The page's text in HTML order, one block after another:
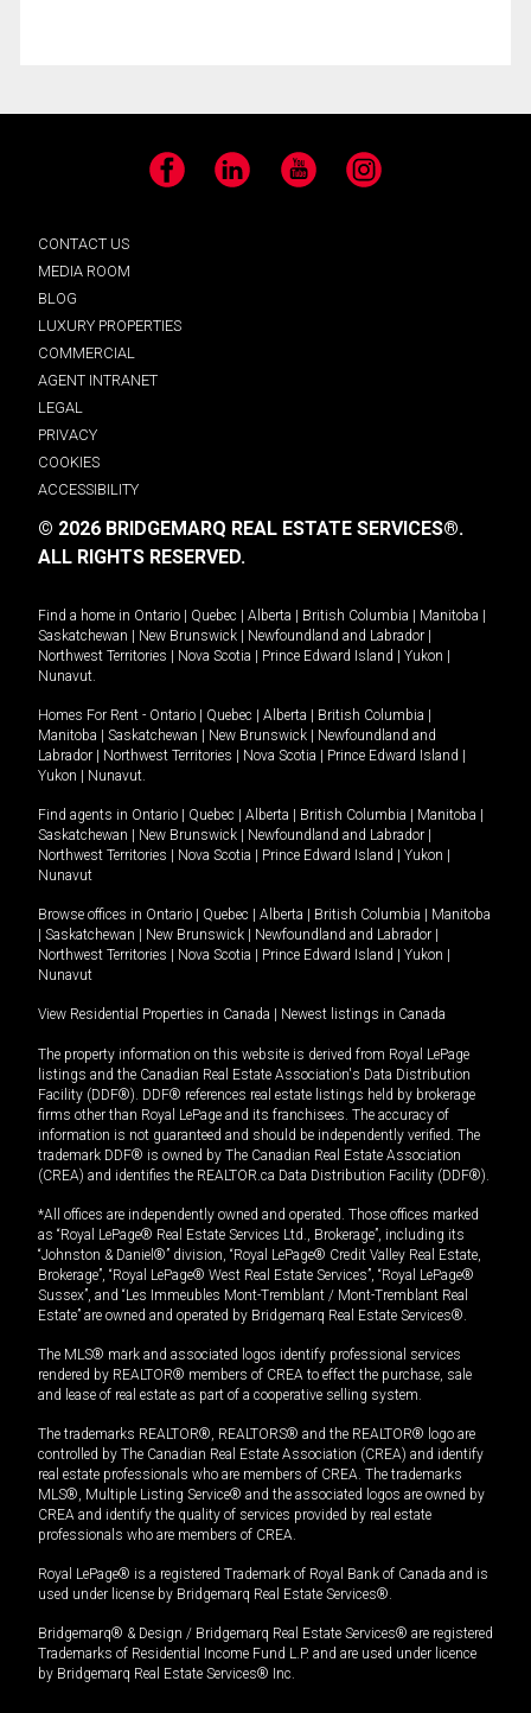
Facebook LinkedIn YouTube Instagram
CONTACT US
MEDIA ROOM
BLOG
LUXURY PROPERTIES
COMMERCIAL
AGENT INTRANET
LEGAL
PRIVACY
COOKIES
ACCESSIBILITY
© 2026 BRIDGEMARQ REAL ESTATE SERVICES®.
ALL RIGHTS RESERVED.
Find a home in Ontario | Quebec | Alberta | British Columbia | Manitoba |
Saskatchewan | New Brunswick | Newfoundland and Labrador |
Northwest Territories | Nova Scotia | Prince Edward Island | Yukon |
Nunavut
Homes For Rent - Ontario | Quebec | Alberta | British Columbia |
Manitoba | Saskatchewan | New Brunswick | Newfoundland and
Labrador | Northwest Territories | Nova Scotia | Prince Edward Island |
Yukon | Nunavut
Find agents in Ontario | Quebec | Alberta | British Columbia | Manitoba |
Saskatchewan | New Brunswick | Newfoundland and Labrador |
Northwest Territories | Nova Scotia | Prince Edward Island | Yukon |
Nunavut
Browse offices in Ontario | Quebec | Alberta | British Columbia | Manitoba
| Saskatchewan | New Brunswick | Newfoundland and Labrador |
Northwest Territories | Nova Scotia | Prince Edward Island | Yukon |
Nunavut
View Residential Properties in Canada | Newest listings in Canada
The property information on this website is derived from Royal LePage
listings and the Canadian Real Estate Association's Data Distribution
Facility (DDF®). DDF® references real estate listings held by brokerage
firms other than Royal LePage and its franchisees. The accuracy of
information is not guaranteed and should be independently verified. The
trademark DDF® is owned by The Canadian Real Estate Association
(CREA) and identifies the REALTOR.ca Data Distribution Facility (DDF®).
*All offices are independently owned and operated. Those offices marked
as “Royal LePage® Real Estate Services Ltd., Brokerage”, including its
“Johnston & Daniel®” division, “Royal LePage® Credit Valley Real Estate,
Brokerage”, “Royal LePage® West Real Estate Services”, “Royal LePage®
Sussex”, and “Les Immeubles Mont-Tremblant / Mont-Tremblant Real
Estate” are owned and operated by Bridgemarq Real Estate Services®.
The MLS® mark and associated logos identify professional services
rendered by REALTOR® members of CREA to effect the purchase, sale
and lease of real estate as part of a cooperative selling system.
The trademarks REALTOR®, REALTORS® and the REALTOR® logo are
controlled by The Canadian Real Estate Association (CREA) and identify
real estate professionals who are members of CREA. The trademarks
MLS®, Multiple Listing Service® and the associated logos are owned by
CREA and identify the quality of services provided by real estate
professionals who are members of CREA.
Royal LePage® is a registered Trademark of Royal Bank of Canada and is
used under license by Bridgemarq Real Estate Services®.
Bridgemarq® & Design / Bridgemarq Real Estate Services® are registered
Trademarks of Residential Income Fund L.P. and are used under licence
by Bridgemarq Real Estate Services® Inc.